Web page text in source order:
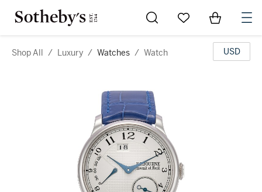
Go to My Favorites
Items in
Shop All / Luxury / Watches / Watch USD